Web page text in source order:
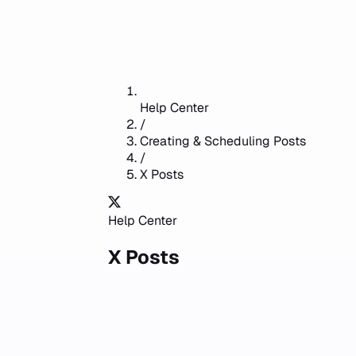
Help Center
/
Creating & Scheduling Posts
/
X Posts
Help Center
X Posts